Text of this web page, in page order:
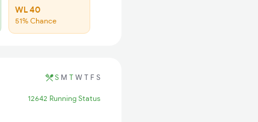
WL 40
51% Chance
S M T W T F S
12642 Running Status